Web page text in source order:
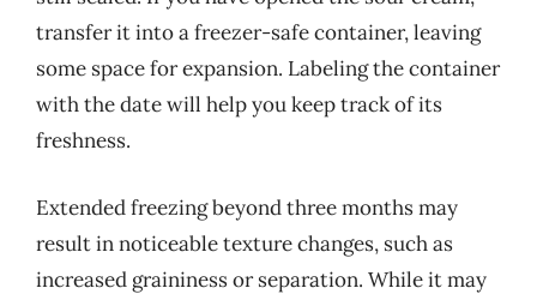
transfer it into a freezer-safe container, leaving
some space for expansion. Labeling the container
with the date will help you keep track of its
freshness.
Extended freezing beyond three months may
result in noticeable texture changes, such as
increased graininess or separation. While it may